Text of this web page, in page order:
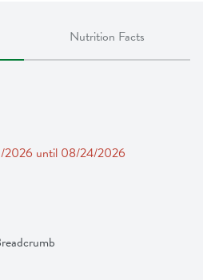
Nutrition Facts
2026 until 08/24/2026